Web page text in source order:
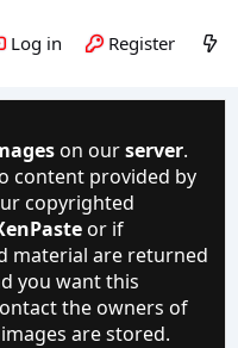
Log in Register
on ourserver.
content provided by
copyrighted
or if
material are returned
you want this
the owners of
are stored.